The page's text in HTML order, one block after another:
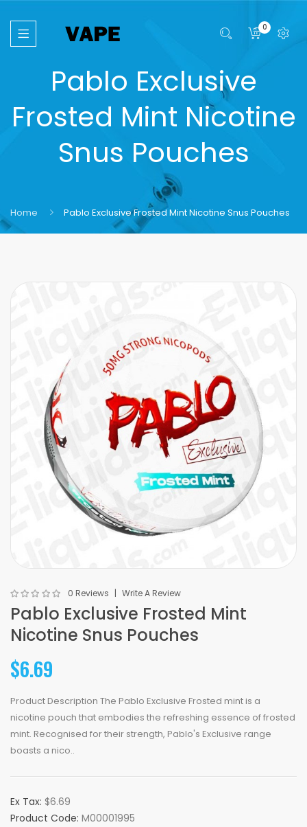
0
Pablo Exclusive
Frosted Mint Nicotine
Snus Pouches
Home Pablo Exclusive Frosted Mint Nicotine Snus Pouches
0 Reviews Write A Review
Pablo Exclusive Frosted Mint
Nicotine Snus Pouches
$6.69
Product Description The Pablo Exclusive Frosted mint is a
nicotine pouch that embodies the refreshing essence of frosted
mint. Recognised for their strength, Pablo's Exclusive range
boasts a nico..
Ex Tax: $6.69
Product Code: M00001995